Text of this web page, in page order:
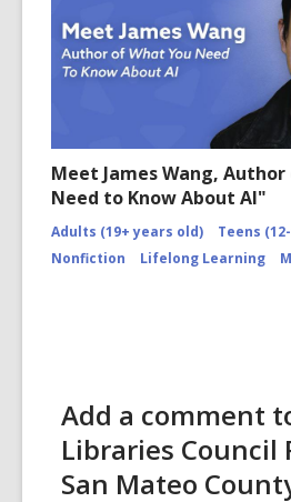
Meet James Wang,
Need to Know About AI"
Adults (19+ years old)
Teens
Nonfiction
Lifelong Learning
Add a comment
Libraries Council
San Mateo